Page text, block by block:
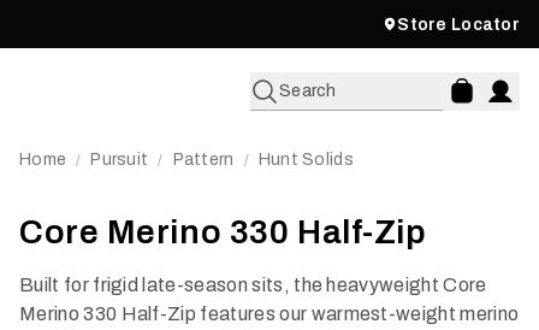
Store Locator
Search
Home / Pursuit / Pattern / Hunt Solids
Core Merino 330 Half-Zip
Built for frigid late-season sits, the heavyweight Core
Merino 330 Half-Zip features our warmest-weight merino